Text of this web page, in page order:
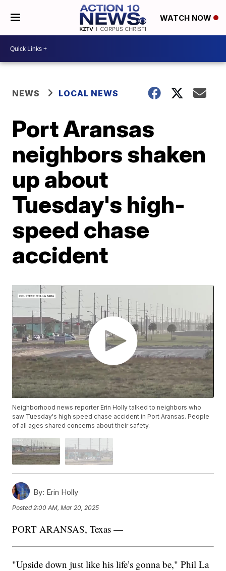
WATCH NOW
NEWS LOCAL NEWS
Port Aransas
neighbors shaken
up about
Tuesday's high-
speed chase
accident
Neighborhood news reporter Erin Holly talked to neighbors who
saw Tuesday's high speed chase accident in Port Aransas. People
of all ages shared concerns about their safety.
By: Erin Holly
Posted2:00 AM, Mar 20, 2025
PORT ARANSAS, Texas —
"Upside down just like his life’s gonna be," Phil La